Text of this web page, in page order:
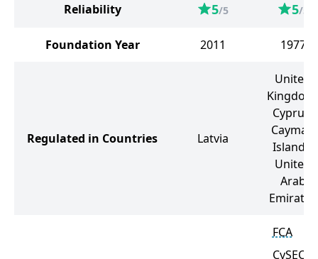
Reliability 5/5 5/5
Foundation Year 2011 1977
Regulated in Countries Latvia
United
Kingdom,
Cyprus,
Cayman
Islands,
United
Arab
Emirates
FCA
CySEC